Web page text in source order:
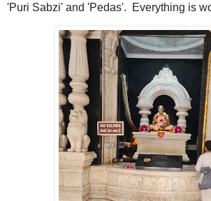
'Puri Sabzi' and 'Pedas'. Everything is